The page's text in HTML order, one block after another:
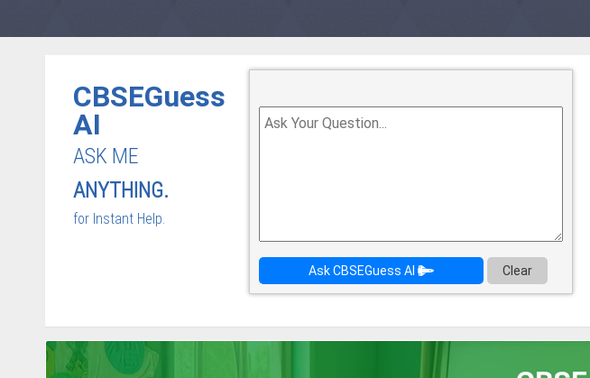
CBSEGuess
AI
ASK ME
ANYTHING.
for Instant Help.
Ask CBSEGuess AI Clear